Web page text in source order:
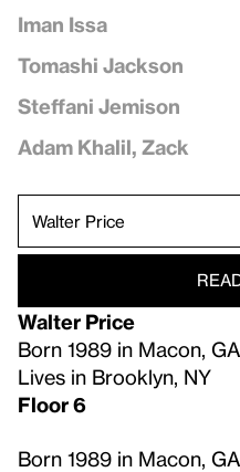
Iman Issa
Tomashi Jackson
Steffani Jemison
Adam Khalil, Zack
Walter Price
Born 1989 in Macon, GA
Lives in Brooklyn, NY
Floor 6
Born 1989 in Macon, GA